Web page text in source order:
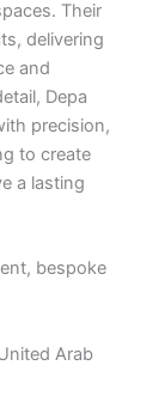
Their
delivering
and
Depa
precision,
to create
a lasting
bespoke
Arab